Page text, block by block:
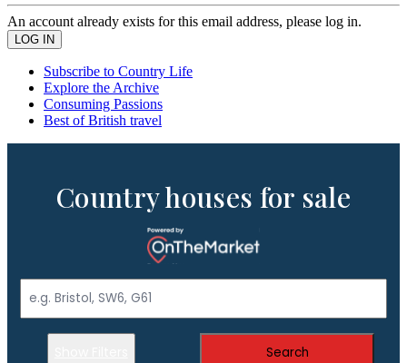
An account already exists for this email address, please log in.
Subscribe to Country Life
Explore the Archive
Consuming Passions
Best of British travel
Country houses for sale
Search